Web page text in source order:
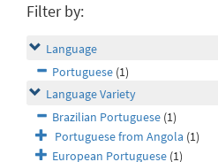
Filter by:
Language
Portuguese (1)
Language Variety
Brazilian Portuguese (1)
Portuguese from Angola (1)
European Portuguese (1)